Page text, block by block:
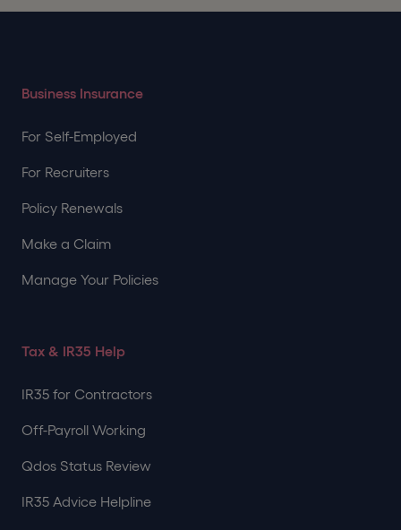
Business Insurance
For Self-Employed
For Recruiters
Policy Renewals
Make a Claim
Manage Your Policies
Tax & IR35 Help
IR35 for Contractors
Off-Payroll Working
Qdos Status Review
IR35 Advice Helpline